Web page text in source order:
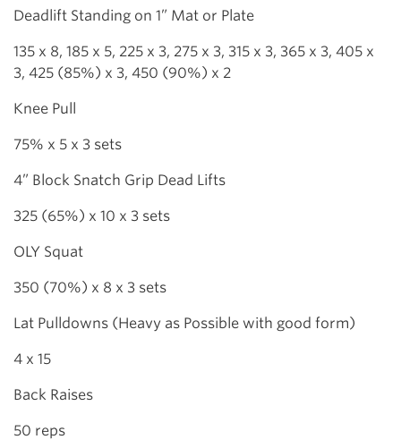
Deadlift Standing on 1” Mat or Plate
135 x 8, 185 x 5, 225 x 3, 275 x 3, 315 x 3, 365 x 3, 405 x
3, 425 (85%) x 3, 450 (90%) x 2
Knee Pull
75% x 5 x 3 sets
4” Block Snatch Grip Dead Lifts
325 (65%) x 10 x 3 sets
OLY Squat
350 (70%) x 8 x 3 sets
Lat Pulldowns (Heavy as Possible with good form)
4 x 15
Back Raises
50 reps